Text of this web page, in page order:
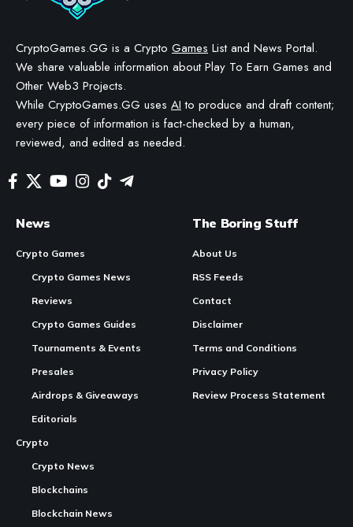
WE MAY INCLUDE AFFILIATE LINKS IN OUR CONTENT, MEANING WE COULD EARN A
MAKE A PURCHASE OR TAKE A SPECIFIC ACTION. ADDITIONALLY, WE USE GENERATIVE
AI TO HELP DRAFT AND REFINE OUR POSTS FOR CLARITY AND GRAMMAR. ALL CONTENT
IS FACT-CHECKED AND REVIEWED BY A HUMAN EDITOR BEFORE PUBLICATION.
In Brief
Providence is initiating the
designed primarily for in-game functionality within its
multiplayer sci-fi survival
shooter game.
token sale
adopts a unique pricing model based on
a progressive bonding curve, with no fixed prices or early
investor discounts.
More than 4,900 wallet applications have been received
for the community phase of the token sale, targeting 3,000
early contributors.